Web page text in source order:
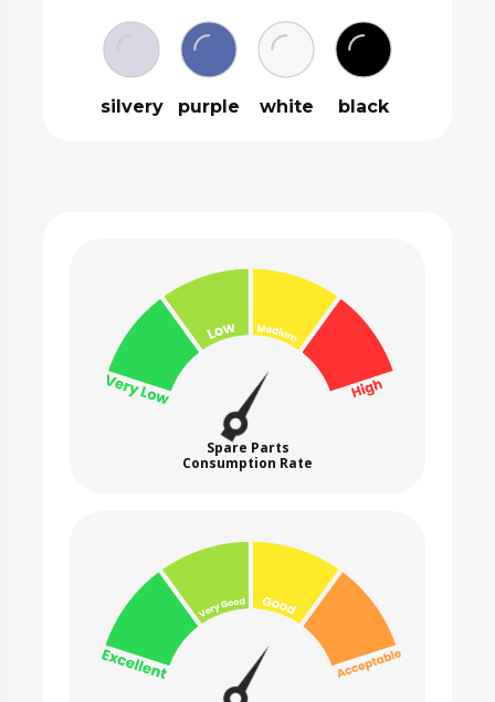
silvery purple white black
Spare Parts
Consumption Rate